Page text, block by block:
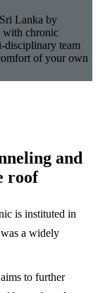
Lanka by
with chronic
disciplinary team
of your own
and
roof
is instituted in
a widely
to further